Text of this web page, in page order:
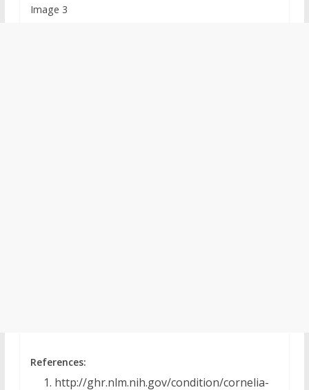
Image 3
References:
http://ghr.nlm.nih.gov/condition/cornelia-